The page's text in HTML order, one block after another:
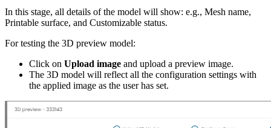
In this stage, all details of the model will show: e.g., Mesh name,
Printable surface, and Customizable status.
For testing the 3D preview model:
Click on Upload image and upload a preview image.
The 3D model will reflect all the configuration settings with
the applied image as the user has set.